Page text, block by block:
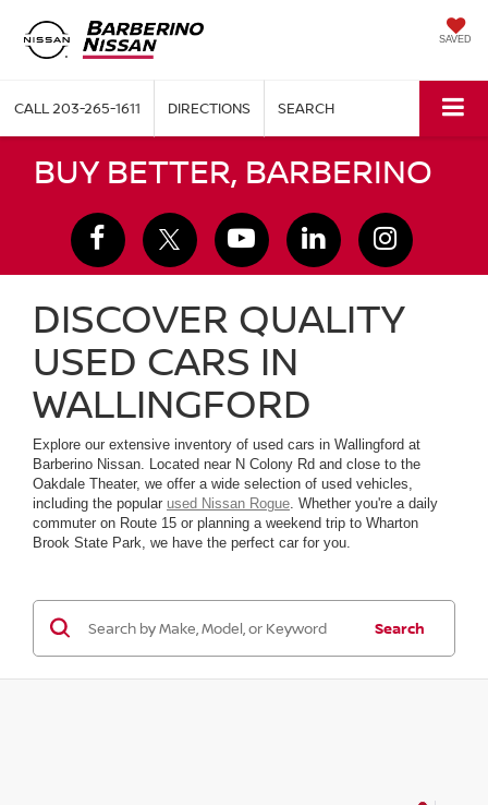
SAVED
CALL203-265-1611 DIRECTIONS SEARCH
BUY BETTER, BARBERINO
DISCOVER QUALITY
USED CARS IN
WALLINGFORD
Explore our extensive inventory of used cars in Wallingford at
Barberino Nissan. Located near N Colony Rd and close to the
Oakdale Theater, we offer a wide selection of used vehicles,
including the popular used Nissan Rogue . Whether you're a daily
commuter on Route 15 or planning a weekend trip to Wharton
Brook State Park, we have the perfect car for you.
Search